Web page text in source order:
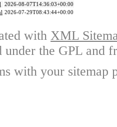
2026-08-07T14:36:03+00:00
2026-07-29T08:43:44+00:00
with XML
under the GPL and
with your sitemap